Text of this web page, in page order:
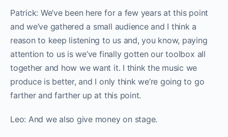
Patrick: We’ve been here for a few years at this point
and we’ve gathered a small audience and I think a
reason to keep listening to us and, you know, paying
attention to us is we’ve finally gotten our toolbox all
together and how we want it. I think the music we
produce is better, and I only think we’re going to go
farther and farther up at this point.
Leo: And we also give money on stage.